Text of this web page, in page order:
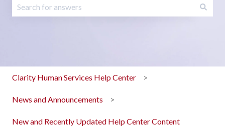
Clarity Human Services Help Center
News and Announcements
New and Recently Updated Help Center Content